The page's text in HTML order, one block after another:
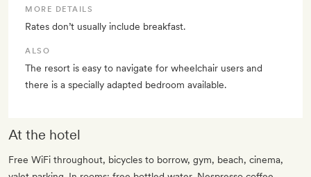
MORE DETAILS
Rates don’t usually include breakfast.
ALSO
The resort is easy to navigate for wheelchair users and
there is a specially adapted bedroom available.
At the hotel
Free WiFi throughout, bicycles to borrow, gym, beach, cinema,